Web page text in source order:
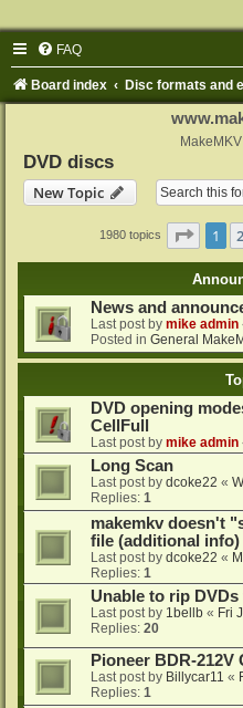
FAQ
Board index Disc formats and
DVD discs
New Topic
1980 topics Page 1
1 2
News and
Last post by mike admin
Posted in General
DVD opening
CellFull
Last post by mike admin
Long Scan
Last post by dcoke22 «
Replies: 1
makemkv doesn't
file (additional info)
Last post by dcoke22 «
Replies: 1
Unable to rip
Last post by 1bellb « Fri
Replies: 20
Pioneer BDR-
Last post by Billycar11 «
Replies: 1